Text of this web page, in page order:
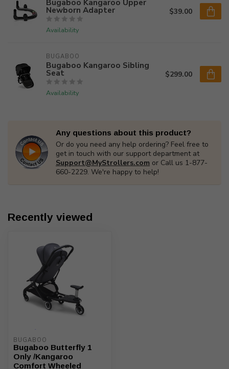
Bugaboo Kangaroo Upper
Newborn Adapter
Availability
$39.00
BUGABOO
Bugaboo Kangaroo Sibling
Seat
Availability
$299.00
Any questions about this product?
Or do you need any help ordering? Feel free to
get in touch with our support department at
Support@MyStrollers.com or Call us 1-877-
660-2229. We're happy to help!
Recently viewed
BUGABOO
Bugaboo Butterfly 1
Only /Kangaroo
Comfort Wheeled